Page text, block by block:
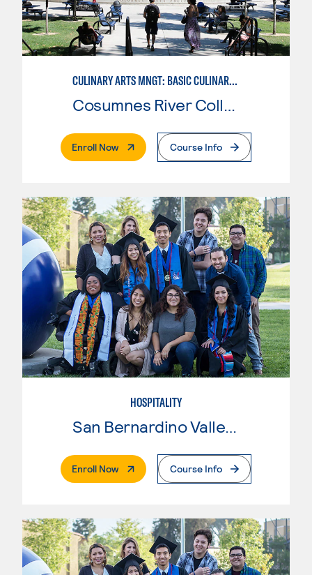
CULINARY ARTS MNGT: BASIC CULINARY SERVICES
Cosumnes River College
Enroll Now. External PageCourse Info
HOSPITALITY
San Bernardino Valley College
Enroll Now. External PageCourse Info